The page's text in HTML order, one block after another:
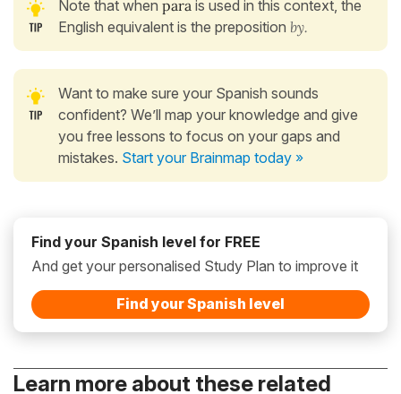
Note that when para is used in this context, the
English equivalent is the preposition by.
Want to make sure your Spanish sounds
confident? We’ll map your knowledge and give
you free lessons to focus on your gaps and
mistakes. Start your Brainmap today »
Find your Spanish level for FREE
And get your personalised Study Plan to improve it
Find your Spanish level
Learn more about these related